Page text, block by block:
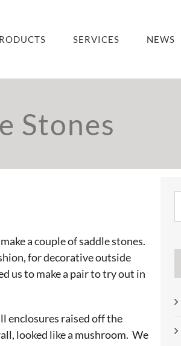
SERVICES NEWS
Stones
a couple of saddle stones.
for decorative outside
us to make a pair to try out in
enclosures raised off the
looked like a mushroom. We